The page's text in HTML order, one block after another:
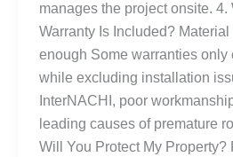
manages the project onsite. 4.
Warranty Is Included?
enough Some warranties only
while excluding installation
InterNACHI, poor
leading causes of premature
Will You Protect My Property?